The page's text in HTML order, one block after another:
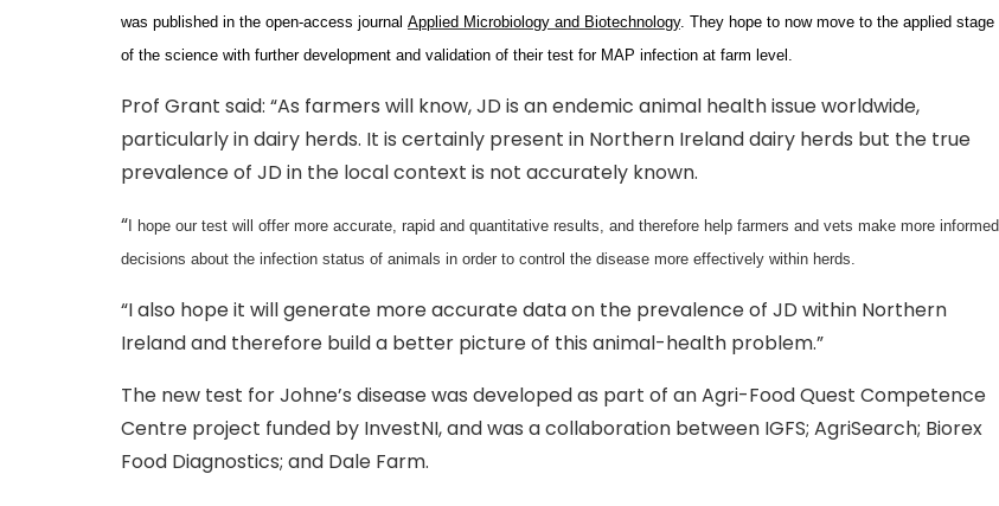
was published in the open-access journal Applied Microbiology and Biotechnology. They hope to now move to the applied stage
of the science with further development and validation of their test for MAP infection at farm level.
Prof Grant said: “As farmers will know, JD is an endemic animal health issue worldwide,
particularly in dairy herds. It is certainly present in Northern Ireland dairy herds but the true
prevalence of JD in the local context is not accurately known.
“ I hope our test will offer more accurate, rapid and quantitative results, and therefore help farmers and vets make more informed
decisions about the infection status of animals in order to control the disease more effectively within herds.
“I also hope it will generate more accurate data on the prevalence of JD within Northern
Ireland and therefore build a better picture of this animal-health problem.”
The new test for Johne’s disease was developed as part of an Agri-Food Quest Competence
Centre project funded by InvestNI, and was a collaboration between IGFS; AgriSearch; Biorex
Food Diagnostics; and Dale Farm.